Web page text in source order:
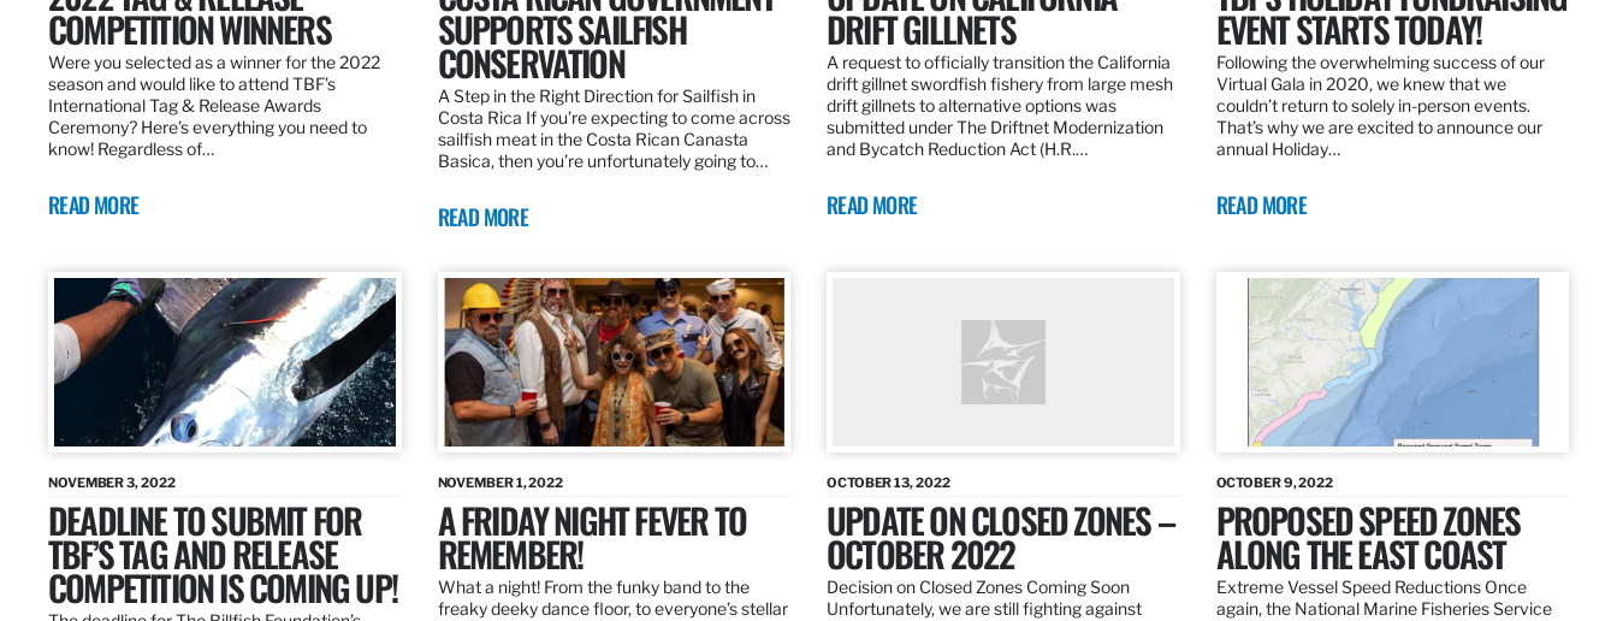
COMPETITION WINNERS
Were you selected as a winner for the 2022
season and would like to attend TBF’s
International Tag & Release Awards
Ceremony? Here’s everything you need to
know! Regardless of…
READ MORE
SUPPORTS SAILFISH
CONSERVATION
A Step in the Right Direction for Sailfish in
Costa Rica If you’re expecting to come across
sailfish meat in the Costa Rican Canasta
Basica, then you’re unfortunately going to…
READ MORE
DRIFT GILLNETS
A request to officially transition the California
drift gillnet swordfish fishery from large mesh
drift gillnets to alternative options was
submitted under The Driftnet Modernization
and Bycatch Reduction Act (H.R.…
READ MORE
EVENT STARTS TODAY!
Following the overwhelming success of our
Virtual Gala in 2020, we knew that we
couldn’t return to solely in-person events.
That’s why we are excited to announce our
annual Holiday…
READ MORE
NOVEMBER 3, 2022
DEADLINE TO SUBMIT FOR
TBF’S TAG AND RELEASE
COMPETITION IS COMING UP!
NOVEMBER 1, 2022
A FRIDAY NIGHT FEVER TO
REMEMBER!
What a night! From the funky band to the
freaky deeky dance floor, to everyone’s stellar
OCTOBER 13, 2022
UPDATE ON CLOSED ZONES –
OCTOBER 2022
Decision on Closed Zones Coming Soon
Unfortunately, we are still fighting against
OCTOBER 9, 2022
PROPOSED SPEED ZONES
ALONG THE EAST COAST
Extreme Vessel Speed Reductions Once
again, the National Marine Fisheries Service